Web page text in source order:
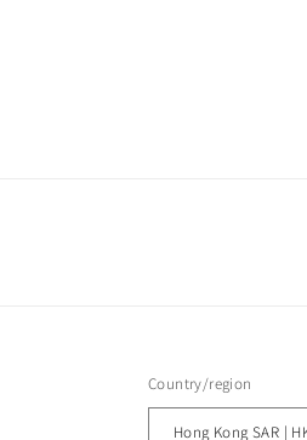
Country/region